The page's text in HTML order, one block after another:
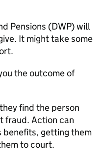
Pensions (DWP) will
It might take some
the outcome of
find the person
fraud. Action can
benefits, getting them
to court.